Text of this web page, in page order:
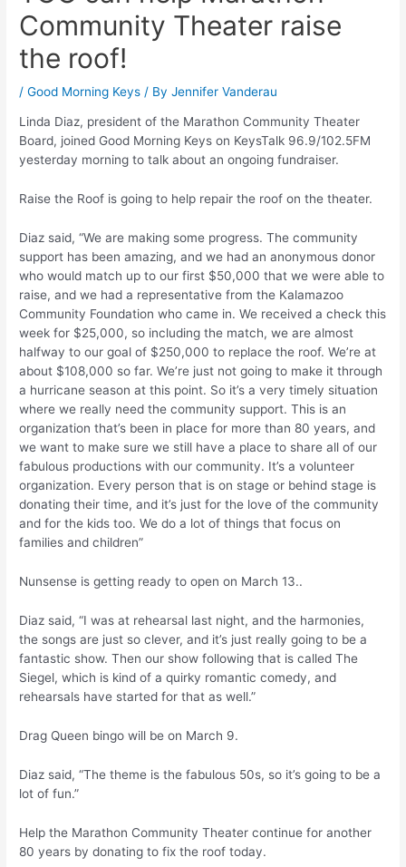
Community Theater raise
the roof!
/Good Morning Keys / ByJennifer Vanderau
Linda Diaz, president of the Marathon Community Theater
Board, joined Good Morning Keys on KeysTalk 96.9/102.5FM
yesterday morning to talk about an ongoing fundraiser.
Raise the Roof is going to help repair the roof on the theater.
Diaz said, “We are making some progress. The community
support has been amazing, and we had an anonymous donor
who would match up to our first $50,000 that we were able to
raise, and we had a representative from the Kalamazoo
Community Foundation who came in. We received a check this
week for $25,000, so including the match, we are almost
halfway to our goal of $250,000 to replace the roof. We’re at
about $108,000 so far. We’re just not going to make it through
a hurricane season at this point. So it’s a very timely situation
where we really need the community support. This is an
organization that’s been in place for more than 80 years, and
we want to make sure we still have a place to share all of our
fabulous productions with our community. It’s a volunteer
organization. Every person that is on stage or behind stage is
donating their time, and it’s just for the love of the community
and for the kids too. We do a lot of things that focus on
families and children”
Nunsense is getting ready to open on March 13..
Diaz said, “I was at rehearsal last night, and the harmonies,
the songs are just so clever, and it’s just really going to be a
fantastic show. Then our show following that is called The
Siegel, which is kind of a quirky romantic comedy, and
rehearsals have started for that as well.”
Drag Queen bingo will be on March 9.
Diaz said, “The theme is the fabulous 50s, so it’s going to be a
lot of fun.”
Help the Marathon Community Theater continue for another
80 years by donating to fix the roof today.